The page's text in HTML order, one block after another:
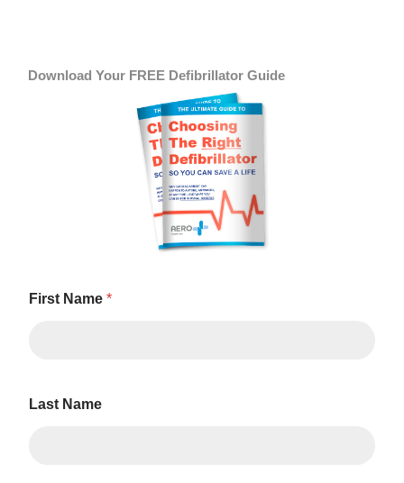
Download Your FREE Defibrillator Guide
First Name *
Last Name